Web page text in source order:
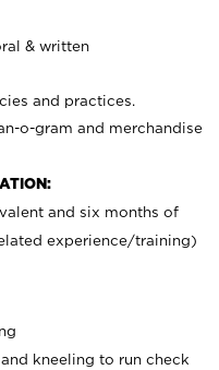
& written
and practices.
o-gram and merchandise
and six months of
experience/training)
kneeling to run check